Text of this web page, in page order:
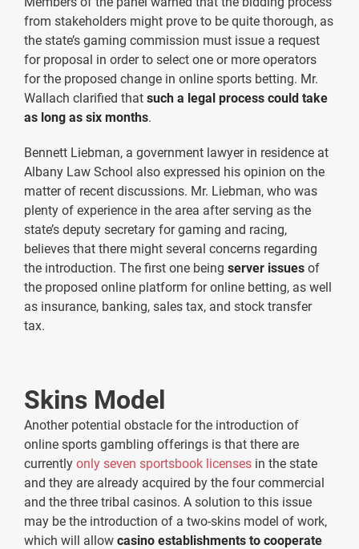
from stakeholders might prove to be quite thorough, as
the state’s gaming commission must issue a request
for proposal in order to select one or more operators
for the proposed change in online sports betting. Mr.
Wallach clarified that such a legal process could take
as long as six months.
Bennett Liebman, a government lawyer in residence at
Albany Law School also expressed his opinion on the
matter of recent discussions. Mr. Liebman, who was
plenty of experience in the area after serving as the
state’s deputy secretary for gaming and racing,
believes that there might several concerns regarding
the introduction. The first one being server issues of
the proposed online platform for online betting, as well
as insurance, banking, sales tax, and stock transfer
tax.
Skins Model
Another potential obstacle for the introduction of
online sports gambling offerings is that there are
currently only seven sportsbook licenses in the state
and they are already acquired by the four commercial
and the three tribal casinos. A solution to this issue
may be the introduction of a two-skins model of work,
which will allow casino establishments to cooperate